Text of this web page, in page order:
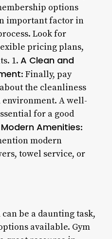
options
important factor in
Look for
pricing plans,
1. A Clean and
: Finally, pay
the cleanliness
A well-
for a good
Modern Amenities:
modern
towel service, or
be a daunting task,
available. Gym